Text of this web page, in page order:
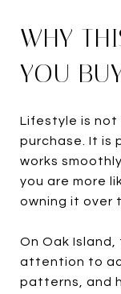
WHY
YOU
Lifestyle is not
purchase. It is
works
you are more
owning it over
On Oak
attention to
patterns, and